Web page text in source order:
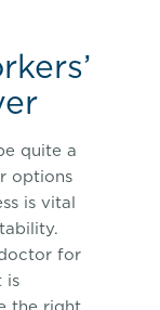
quite a
options
is vital
for
is